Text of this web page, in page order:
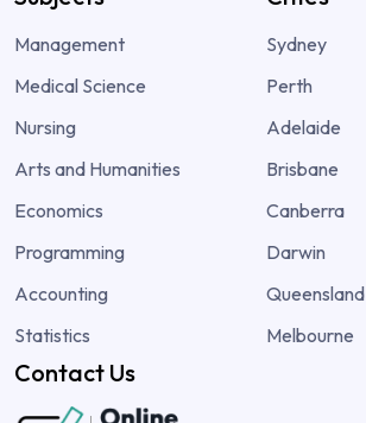
Management
Medical Science
Nursing
Arts and Humanities
Economics
Programming
Accounting
Statistics
Sydney
Perth
Adelaide
Brisbane
Canberra
Darwin
Queensland
Melbourne
Contact Us